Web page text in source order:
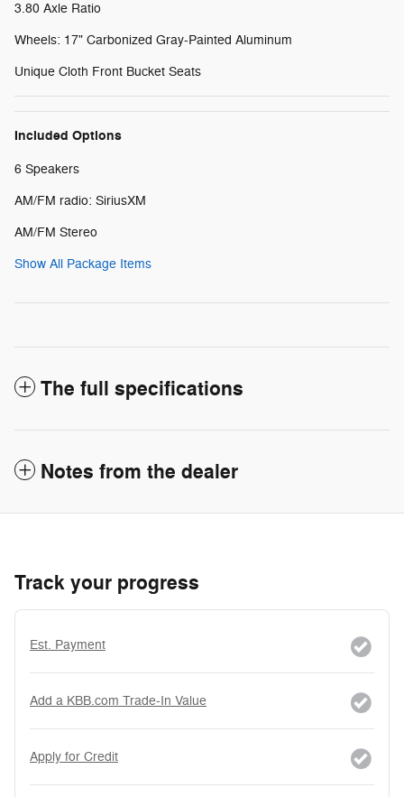
3.80 Axle Ratio
Wheels: 17" Carbonized Gray-Painted Aluminum
Unique Cloth Front Bucket Seats
Included Options
6 Speakers
AM/FM radio: SiriusXM
AM/FM Stereo
Show All Package Items
The full specifications
Notes from the dealer
Track your progress
Est. Payment
Add a KBB.com Trade-In Value
Apply for Credit